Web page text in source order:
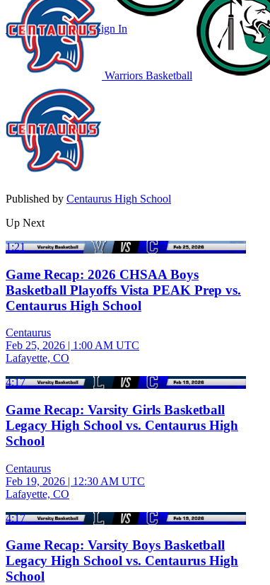
Subscribe to WatchSign In
Warriors Basketball
Published by Centaurus High School
Up Next
1:21
Game Recap: 2026 CHSAA Boys
Basketball Playoffs Vista PEAK Prep vs.
Centaurus High School
Centaurus
Feb 25, 2026 | 1:00 AM UTC
Lafayette, CO
4:17
Game Recap: Varsity Girls Basketball
Legacy High School vs. Centaurus High
School
Centaurus
Feb 19, 2026 | 12:30 AM UTC
Lafayette, CO
4:17
Game Recap: Varsity Boys Basketball
Legacy High School vs. Centaurus High
School